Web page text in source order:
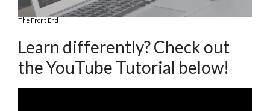
The Front End
Learn differently? Check out
the YouTube Tutorial below!